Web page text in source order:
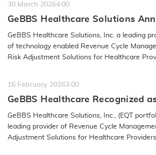
30 March 20264:00
GeBBS Healthcare Solutions
Acquisition of RND OptimizAR
GeBBS Healthcare Solutions, Inc. a leading
of technology enabled Revenue Cycle
Risk Adjustment Solutions for Healthcare
16 February 20263:00
GeBBS Healthcare Recognized
the 2026 IAOP® Global 100
GeBBS Healthcare Solutions, Inc., (EQT
leading provider of Revenue Cycle
Adjustment Solutions for Healthcare